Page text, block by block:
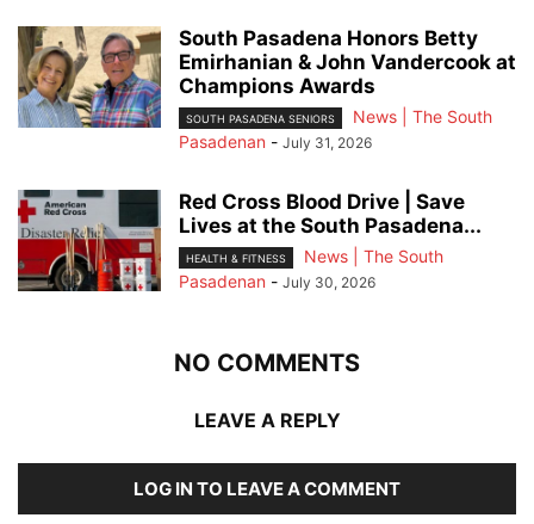
South Pasadena Honors Betty
Emirhanian & John Vandercook at
Champions Awards
SOUTH PASADENA SENIORS
News | The South
Pasadenan - July 31, 2026
Red Cross Blood Drive | Save
Lives at the South Pasadena...
HEALTH & FITNESS
News | The South
Pasadenan - July 30, 2026
NO COMMENTS
LEAVE A REPLY
LOG IN TO LEAVE A COMMENT